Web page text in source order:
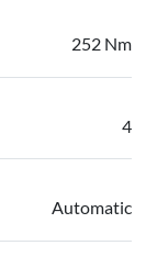
252 Nm
4
Automatic